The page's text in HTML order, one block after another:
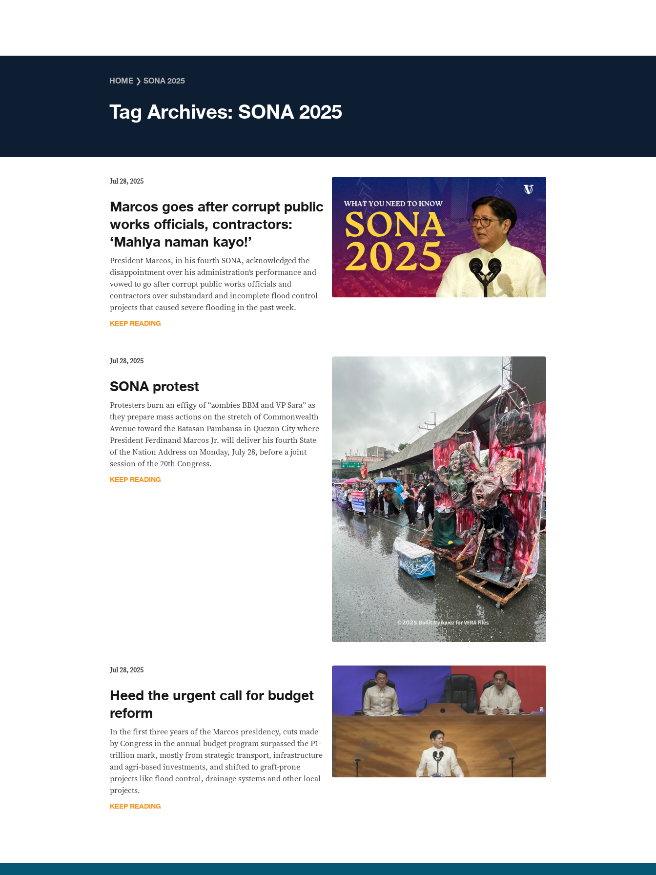
HOME ❯ SONA 2025
Tag Archives: SONA 2025
Jul 28, 2025
Marcos goes after corrupt public
works officials, contractors:
‘Mahiya naman kayo!’
President Marcos, in his fourth SONA, acknowledged the
disappointment over his administration’s performance and
vowed to go after corrupt public works officials and
contractors over substandard and incomplete flood control
projects that caused severe flooding in the past week.
KEEP READING
Jul 28, 2025
SONA protest
Protesters burn an effigy of “zombies BBM and VP Sara” as
they prepare mass actions on the stretch of Commonwealth
Avenue toward the Batasan Pambansa in Quezon City where
President Ferdinand Marcos Jr. will deliver his fourth State
of the Nation Address on Monday, July 28, before a joint
session of the 20th Congress.
KEEP READING
Jul 28, 2025
Heed the urgent call for budget
reform
In the first three years of the Marcos presidency, cuts made
by Congress in the annual budget program surpassed the P1-
trillion mark, mostly from strategic transport, infrastructure
and agri-based investments, and shifted to graft-prone
projects like flood control, drainage systems and other local
projects.
KEEP READING